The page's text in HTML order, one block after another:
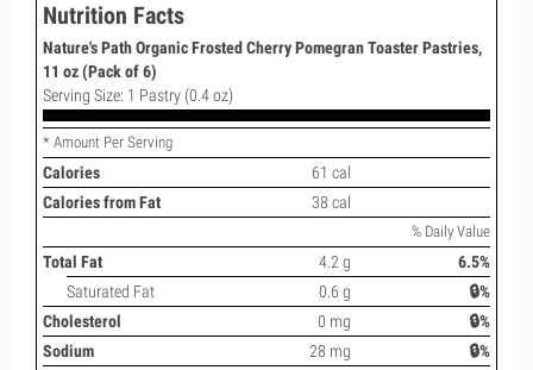
Nutrition Facts
Nature's Path Organic Frosted Cherry Pomegran Toaster Pastries,
11 oz (Pack of 6)
Serving Size: 1 Pastry (0.4 oz)
* Amount Per Serving
Calories
61 cal
Calories from Fat
38 cal
% Daily Value
Total Fat 4.2 g
6.5%
Saturated Fat
0.6 g
🔒%
Cholesterol
0 mg
🔒%
Sodium
28 mg
🔒%